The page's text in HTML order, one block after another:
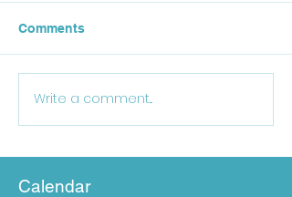
25-26 School Supply
Comments
Write a comment...
Calendar